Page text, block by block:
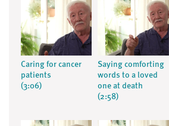
Caring for cancer
patients
(3:06)
Saying comforting
words to a loved
one at death
(2:58)